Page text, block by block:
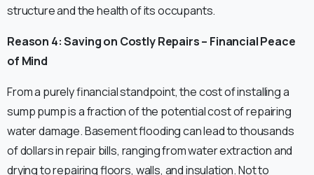
structure and the health of its occupants.
Reason 4: Saving on Costly Repairs – Financial Peace
of Mind
From a purely financial standpoint, the cost of installing a
sump pump is a fraction of the potential cost of repairing
water damage. Basement flooding can lead to thousands
of dollars in repair bills, ranging from water extraction and
drying to repairing floors, walls, and insulation. Not to